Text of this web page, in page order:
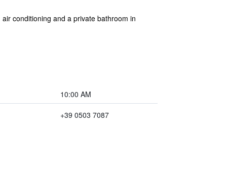
conditioning and a private bathroom in
10:00 AM
+39 0503 7087